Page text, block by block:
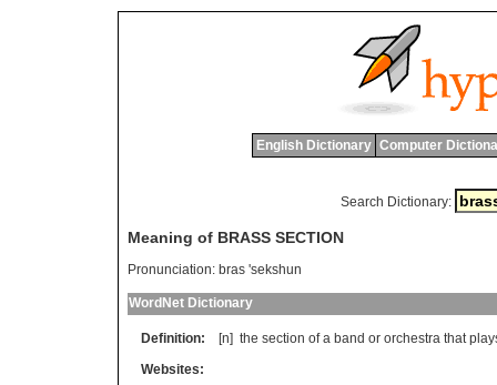
English Dictionary Computer
Search Dictionary:
Meaning of BRASS SECTION
Pronunciation: bras 'sekshun
WordNet Dictionary
Definition: [n] the section of a band or orchestra that
Websites: